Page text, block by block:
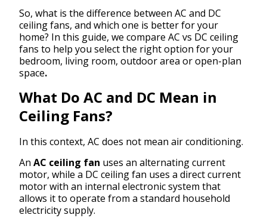
So, what is the difference between AC and DC
ceiling fans, and which one is better for your
home? In this guide, we compare AC vs DC ceiling
fans to help you select the right option for your
bedroom, living room, outdoor area or open-plan
space.
What Do AC and DC Mean in
Ceiling Fans?
In this context, AC does not mean air conditioning.
An AC ceiling fan uses an alternating current
motor, while a DC ceiling fan uses a direct current
motor with an internal electronic system that
allows it to operate from a standard household
electricity supply.